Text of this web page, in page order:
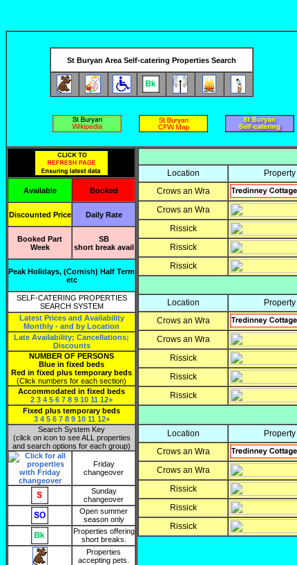
St Buryan Area Self-catering Properties Search
Available Booked
Discounted Price Daily Rate
Booked Part
Week
SB
short break avail
Peak Holidays, (Cornish) Half Term
etc
SELF-CATERING PROPERTIES
SEARCH SYSTEM
Latest Prices and Availability
Monthly - and by Location
Late Availability; Cancellations;
Discounts
NUMBER OF PERSONS
Blue in fixed beds
Red in fixed plus temporary beds
(Click numbers for each section)
Accommodated in fixed beds
2 3 4 5 6 7 8 9 10 11 12+
Fixed plus temporary beds
3 4 5 6 7 8 9 10 11 12+
Search System Key
(click on icon to see ALL properties
and search options for each group)
Friday
changeover
Sunday
changeover
Open summer
season only
Properties offering
short breaks.
Properties
accepting pets.
Location
Property
Crows an Wra
Crows an Wra
Rissick
Rissick
Rissick
Location
Property
Crows an Wra
Crows an Wra
Rissick
Rissick
Rissick
Location
Property
Crows an Wra
Crows an Wra
Rissick
Rissick
Rissick